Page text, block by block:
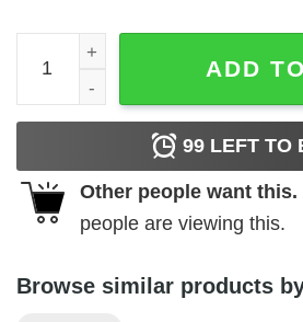
ACDC - ACDC BNB Album
ADD
99 LEFT TO
Other people want this.
people are viewing this.
Browse similar products